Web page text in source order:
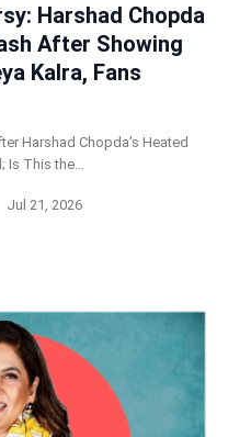
Harshad Chopda
After Showing
Kalra, Fans
Harshad Chopda’s Heated
Is This the…
Jul 21, 2026